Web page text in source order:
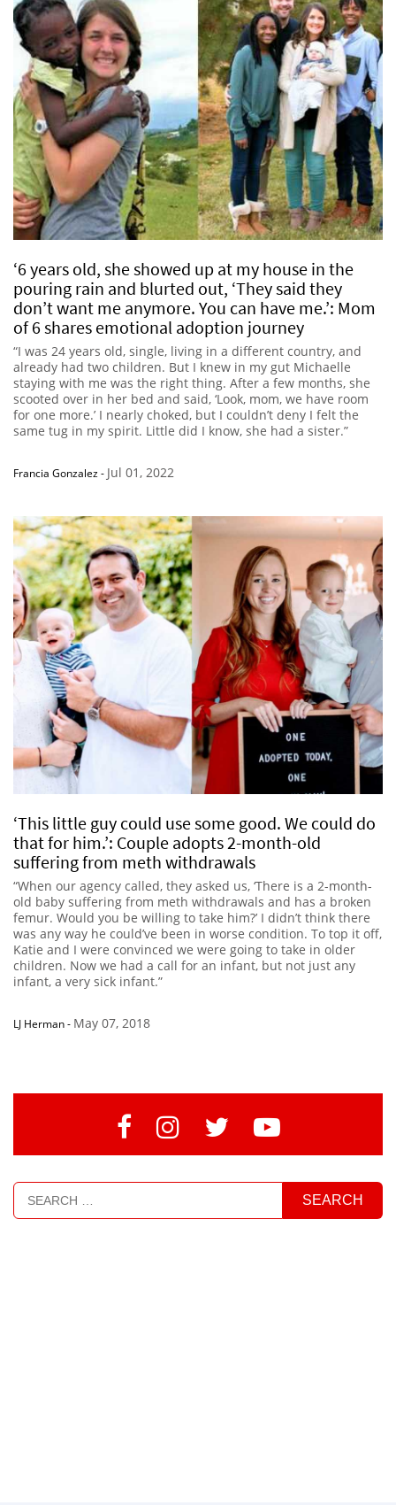
‘6 years old, she showed up at my house in the
pouring rain and blurted out, ‘They said they
don’t want me anymore. You can have me.’: Mom
of 6 shares emotional adoption journey
“I was 24 years old, single, living in a different country, and
already had two children. But I knew in my gut Michaelle
staying with me was the right thing. After a few months, she
scooted over in her bed and said, ‘Look, mom, we have room
for one more.’ I nearly choked, but I couldn’t deny I felt the
same tug in my spirit. Little did I know, she had a sister.”
Francia Gonzalez- Jul 01, 2022
‘This little guy could use some good. We could do
that for him.’: Couple adopts 2-month-old
suffering from meth withdrawals
“When our agency called, they asked us, ‘There is a 2-month-
old baby suffering from meth withdrawals and has a broken
femur. Would you be willing to take him?’ I didn’t think there
was any way he could’ve been in worse condition. To top it off,
Katie and I were convinced we were going to take in older
children. Now we had a call for an infant, but not just any
infant, a very sick infant.”
LJ Herman- May 07, 2018